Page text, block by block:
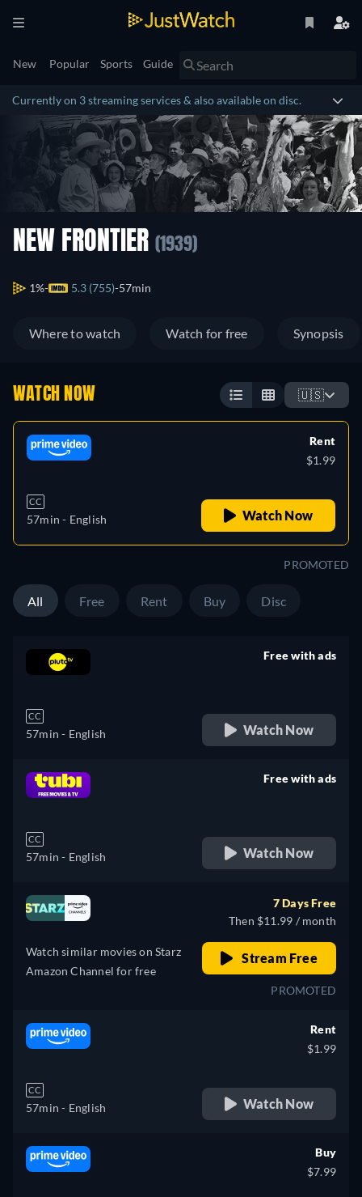
New Popular Sports Guide
Currently on 3 streaming services & also available on disc.
NEW FRONTIER (1939)
1% 5.3 (755) 57min
Where to watch Watch for free Synopsis
WATCH NOW 🇺🇸
CC
57min - English
Rent
$1.99
Watch Now
PROMOTED
All Free Rent Buy Disc
CC
57min - English
Free with ads
Watch Now
CC
57min - English
Free with ads
Watch Now
Watch similar movies on Starz
Amazon Channel for free
7 Days Free
Then $11.99 / month
Stream Free
PROMOTED
CC
57min - English
Rent
$1.99
Watch Now
Buy
$7.99